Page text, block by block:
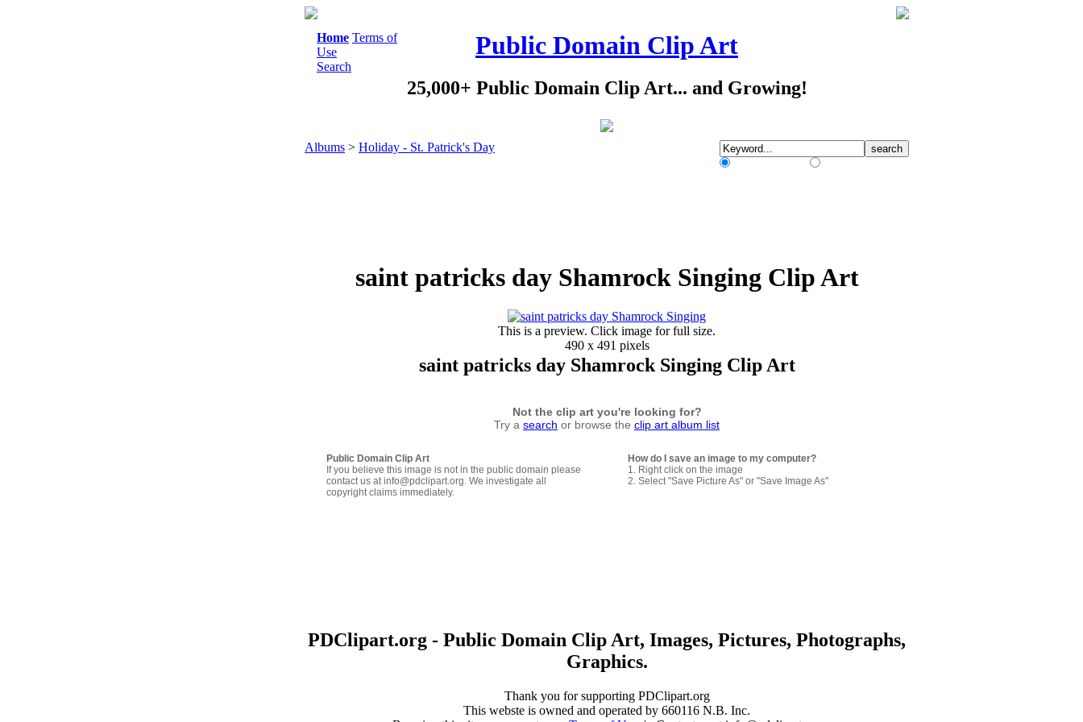
Home Terms of
Use
Search
Public Domain Clip Art
25,000+ Public Domain Clip Art... and Growing!
Albums > Holiday - St. Patrick's Day
saint patricks day Shamrock Singing Clip Art
This is a preview. Click image for full size.
490 x 491 pixels
saint patricks day Shamrock Singing Clip Art
Not the clip art you're looking for?
Try a search or browse the clip art album list
Public Domain Clip Art
If you believe this image is not in the public domain please
contact us at info@pdclipart.org. We investigate all
copyright claims immediately.
How do I save an image to my computer?
1. Right click on the image
2. Select "Save Picture As" or "Save Image As"
PDClipart.org - Public Domain Clip Art, Images, Pictures, Photographs,
Graphics.
Thank you for supporting PDClipart.org
This webste is owned and operated by 660116 N.B. Inc.